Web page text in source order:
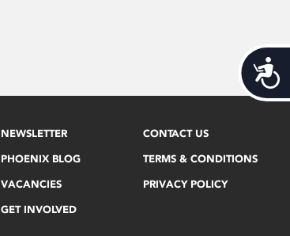
NEWSLETTER
PHOENIX BLOG
VACANCIES
GET INVOLVED
CONTACT US
TERMS & CONDITIONS
PRIVACY POLICY